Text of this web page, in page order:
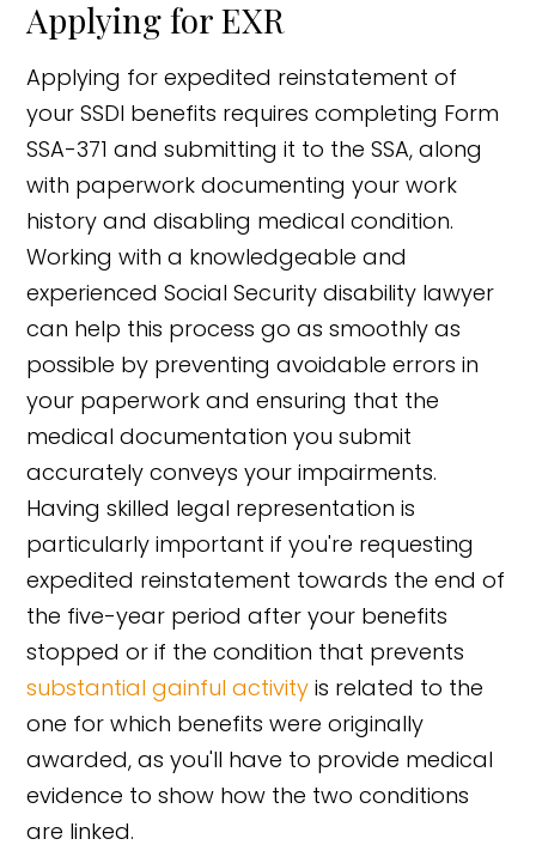
Applying for EXR
Applying for expedited reinstatement of
your SSDI benefits requires completing Form
SSA-371 and submitting it to the SSA, along
with paperwork documenting your work
history and disabling medical condition.
Working with a knowledgeable and
experienced Social Security disability lawyer
can help this process go as smoothly as
possible by preventing avoidable errors in
your paperwork and ensuring that the
medical documentation you submit
accurately conveys your impairments.
Having skilled legal representation is
particularly important if you're requesting
expedited reinstatement towards the end of
the five-year period after your benefits
stopped or if the condition that prevents
substantial gainful activity is related to the
one for which benefits were originally
awarded, as you'll have to provide medical
evidence to show how the two conditions
are linked.